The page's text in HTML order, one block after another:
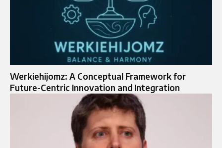
Werkiehijomz: A Conceptual Framework for
Future-Centric Innovation and Integration